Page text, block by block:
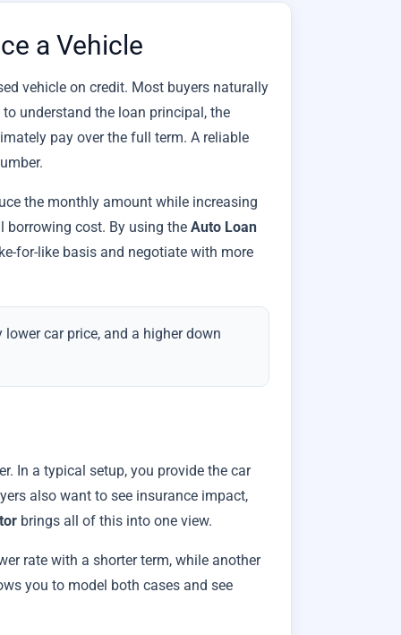
a Vehicle
vehicle on credit. Most buyers naturally
understand the loan principal, the
pay over the full term. A reliable
the monthly amount while increasing
borrowing cost. By using the Auto Loan
for-like basis and negotiate with more
car price, and a higher down
In a typical setup, you provide the car
also want to see insurance impact,
brings all of this into one view.
rate with a shorter term, while another
you to model both cases and see